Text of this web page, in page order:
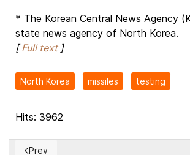
* The Korean Central News Agency
state news agency of North Korea.
[Full text]
North Korea missiles testing
Hits: 3962
Prev